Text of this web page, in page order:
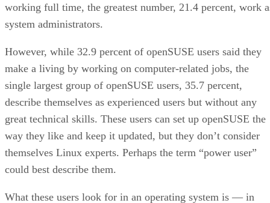
working full time, the greatest number, 21.4 percent, work
system administrators.
However, while 32.9 percent of openSUSE users said they
make a living by working on computer-related jobs, the
single largest group of openSUSE users, 35.7 percent,
describe themselves as experienced users but without any
great technical skills. These users can set up openSUSE the
way they like and keep it updated, but they don’t consider
themselves Linux experts. Perhaps the term “power user”
could best describe them.
What these users look for in an operating system is — in